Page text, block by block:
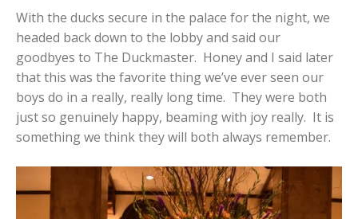
With the ducks secure in the palace for the night, we
headed back down to the lobby and said our
goodbyes to The Duckmaster. Honey and I said later
that this was the favorite thing we’ve ever seen our
boys do in a really, really long time. They were both
just so genuinely happy, beaming with joy really. It is
something we think they will both always remember.